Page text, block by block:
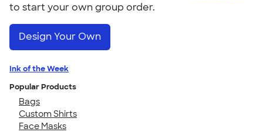
to start your own group order.
Design Your Own
Ink of the Week
Popular Products
Bags
Custom Shirts
Face Masks